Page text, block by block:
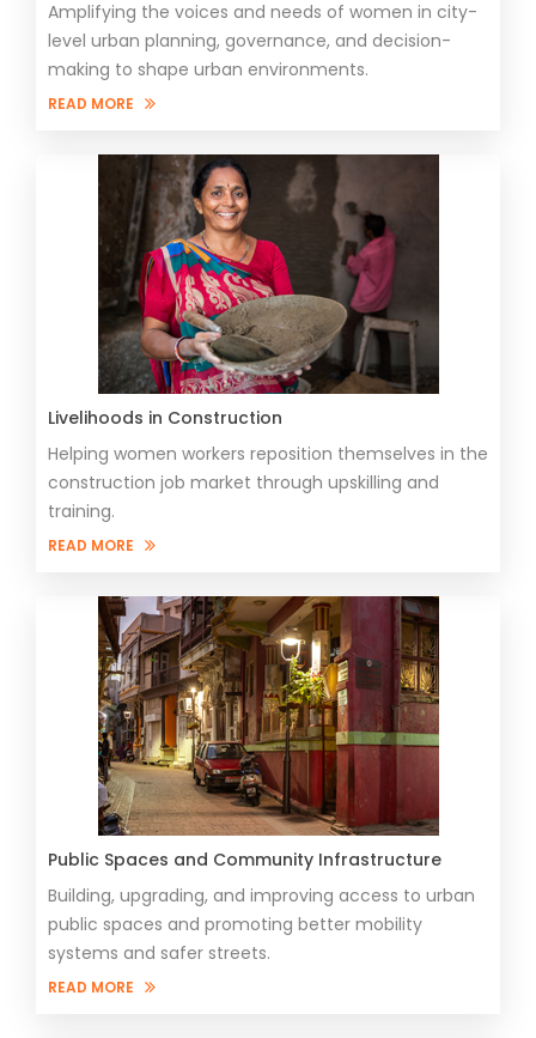
Amplifying the voices and needs of women in city-
level urban planning, governance, and decision-
making to shape urban environments.
READ MORE
Livelihoods in Construction
Helping women workers reposition themselves in the
construction job market through upskilling and
training.
READ MORE
Public Spaces and Community Infrastructure
Building, upgrading, and improving access to urban
public spaces and promoting better mobility
systems and safer streets.
READ MORE